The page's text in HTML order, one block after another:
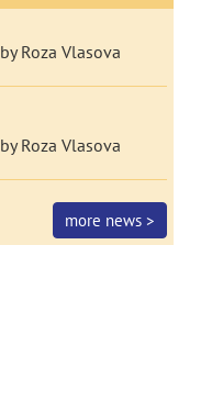
by Roza Vlasova
by Roza Vlasova
more news >